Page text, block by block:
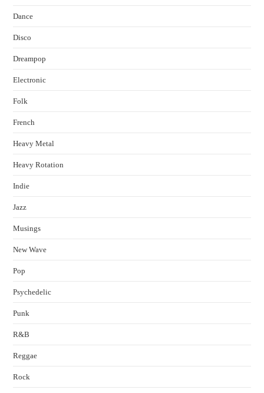
Dance
Disco
Dreampop
Electronic
Folk
French
Heavy Metal
Heavy Rotation
Indie
Jazz
Musings
New Wave
Pop
Psychedelic
Punk
R&B
Reggae
Rock